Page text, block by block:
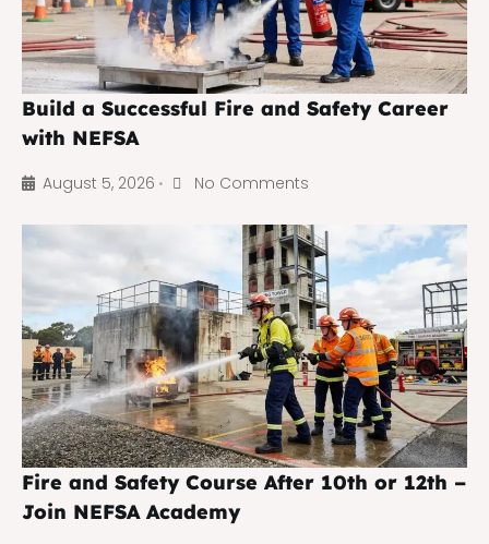
Build a Successful Fire and Safety Career
with NEFSA
August 5, 2026 • No Comments
Fire and Safety Course After 10th or 12th –
Join NEFSA Academy